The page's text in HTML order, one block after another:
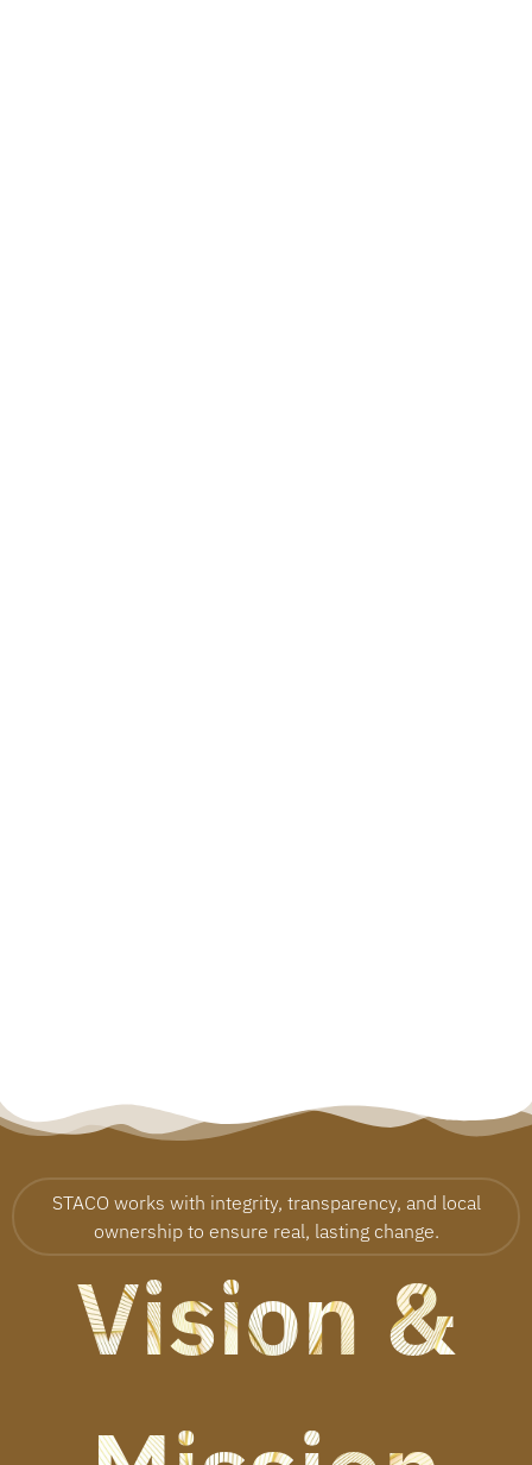
STACO works with integrity, transparency, and local
ownership to ensure real, lasting change.
Vision &